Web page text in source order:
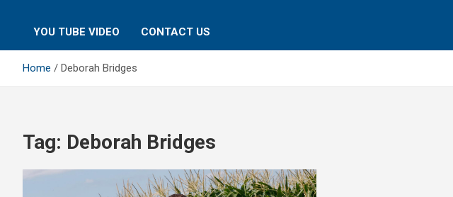
YOU TUBE VIDEO CONTACT US
Home Deborah Bridges
Tag: Deborah Bridges